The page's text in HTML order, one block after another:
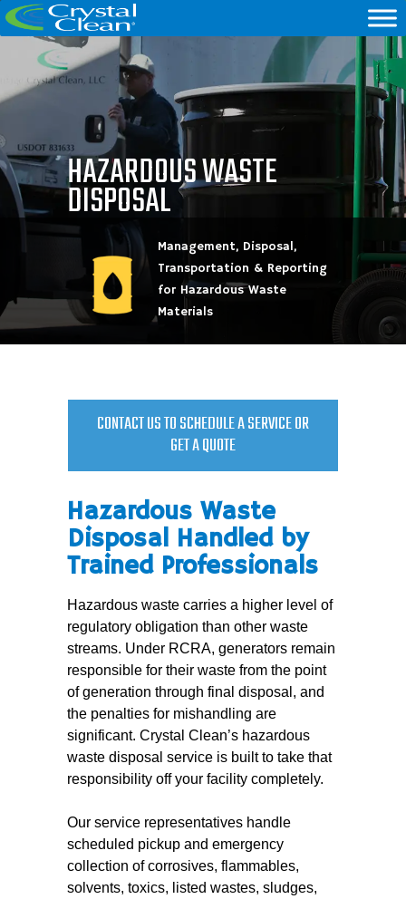
HAZARDOUS WASTE
DISPOSAL
Management, Disposal,
Transportation & Reporting
for Hazardous Waste
Materials
CONTACT US TO SCHEDULE A SERVICE OR
GET A QUOTE
Hazardous Waste
Disposal Handled by
Trained Professionals
Hazardous waste carries a higher level of
regulatory obligation than other waste
streams. Under RCRA, generators remain
responsible for their waste from the point
of generation through final disposal, and
the penalties for mishandling are
significant. Crystal Clean’s hazardous
waste disposal service is built to take that
responsibility off your facility completely.
Our service representatives handle
scheduled pickup and emergency
collection of corrosives, flammables,
solvents, toxics, listed wastes, sludges,